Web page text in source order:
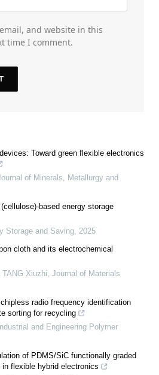
and website in this
time I comment.
Toward green flexible electronics
of Minerals, Metallurgy and
based energy storage
Storage and Saving, 2025
cloth and its electrochemical
Xiuzhi, Journal of Materials
radio frequency identification
sorting for recycling
and Engineering Polymer
of PDMS/SiC functionally graded
flexible hybrid electronics